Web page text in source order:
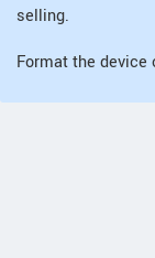
selling.
Format the